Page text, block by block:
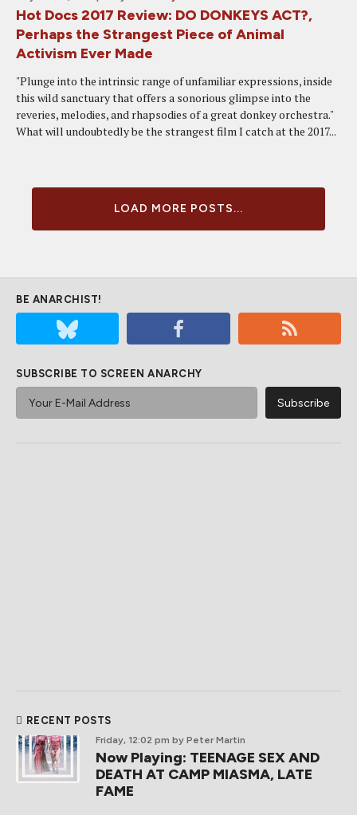
Hot Docs 2017 Review: DO DONKEYS ACT?,
Perhaps the Strangest Piece of Animal
Activism Ever Made
"Plunge into the intrinsic range of unfamiliar expressions, inside
this wild sanctuary that offers a sonorious glimpse into the
reveries, melodies, and rhapsodies of a great donkey orchestra."
What will undoubtedly be the strangest film I catch at the 2017...
LOAD MORE POSTS...
BE ANARCHIST!
SUBSCRIBE TO SCREEN ANARCHY
RECENT POSTS
Friday, 12:02 pm by Peter Martin
Now Playing: TEENAGE SEX AND
DEATH AT CAMP MIASMA, LATE
FAME